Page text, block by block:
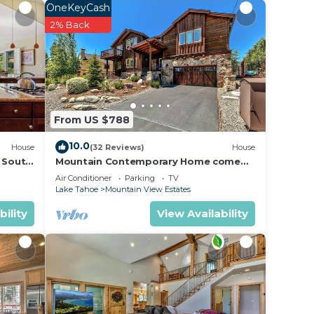
Be it
in
House
South
From US $788
OneKeyCash
2% Back
10.0(32 Reviews) House
Mountain Contemporary Home come
play in the mountains! 1376 MD
Air Conditioner Parking
TV
Lake Tahoe
Mountain View Estates
View Availability